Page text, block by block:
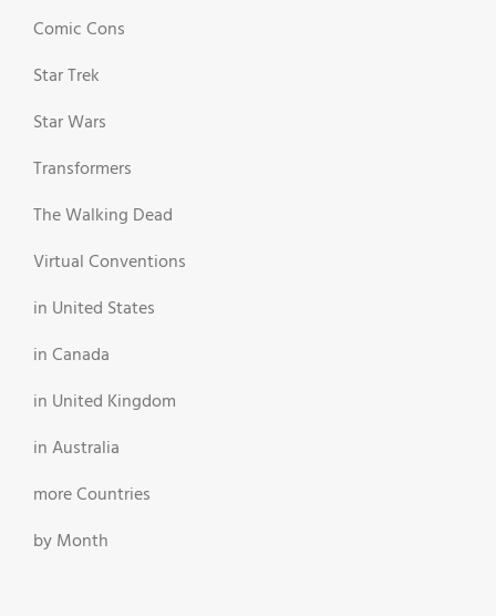
Comic Cons
Star Trek
Star Wars
Transformers
The Walking Dead
Virtual Conventions
in United States
in Canada
in United Kingdom
in Australia
more Countries
by Month